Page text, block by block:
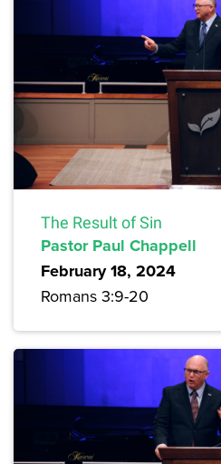
The Result of Sin
Pastor Paul Chappell
February 18, 2024
Romans 3:9-20